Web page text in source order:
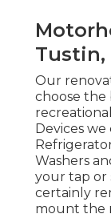
Tustin,
Our
choose the
Devices
Washers
your tap or
certainly
mount the